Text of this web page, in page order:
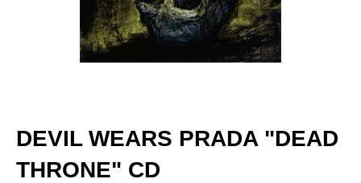
DEVIL WEARS PRADA "DEAD
THRONE" CD